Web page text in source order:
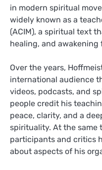
in modern spiritual
widely known as a
(ACIM), a spiritual text
healing, and
Over the years,
international audience
videos, podcasts, and
people credit his
peace, clarity, and a
spirituality. At the same
participants and critics
about aspects of his